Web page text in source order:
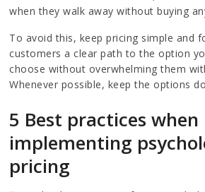
when they walk away without buying
To avoid this, keep pricing simple and
customers a clear path to the option
choose without overwhelming them
Whenever possible, keep the options
5 Best practices when
implementing
pricing